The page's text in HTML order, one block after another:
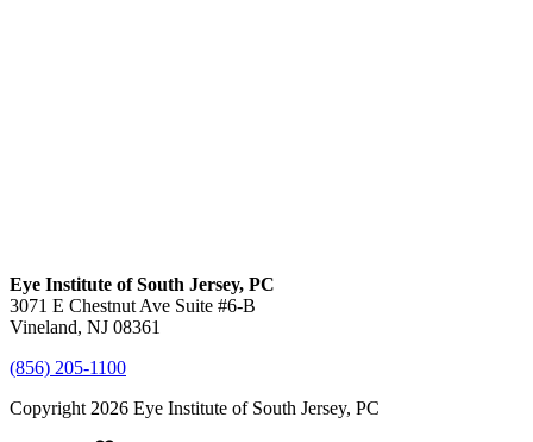
Eye Institute of South Jersey, PC
3071 E Chestnut Ave Suite #6-B
Vineland, NJ 08361
(856) 205-1100
Copyright 2026 Eye Institute of South Jersey, PC